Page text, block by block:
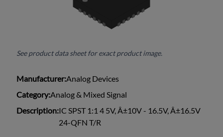
See product data sheet for exact product image.
Manufacturer:Analog Devices
Category:Analog & Mixed Signal
Description:IC SPST 1:1 4 5V, Â±10V - 16.5V, Â±16.5V
24-QFN T/R